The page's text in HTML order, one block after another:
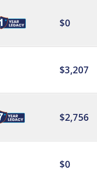
$0
$3,207
$2,756
$0